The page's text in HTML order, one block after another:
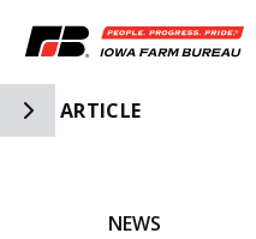
Toggle Side Navigation
ARTICLE
NEWS